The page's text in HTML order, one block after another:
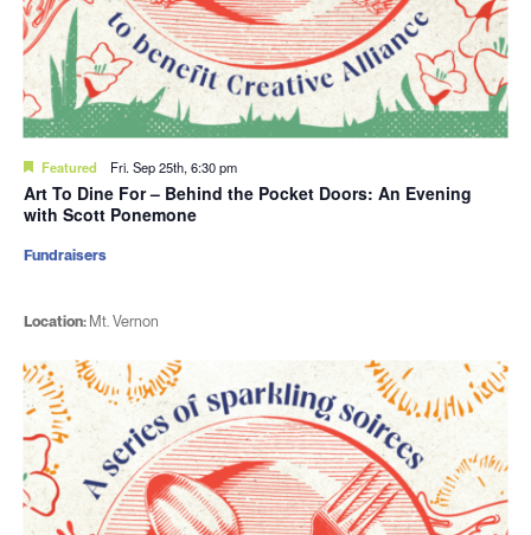
Featured Fri. Sep 25th, 6:30 pm
Art To Dine For – Behind the Pocket Doors: An Evening
with Scott Ponemone
Location: Mt. Vernon
Fundraisers